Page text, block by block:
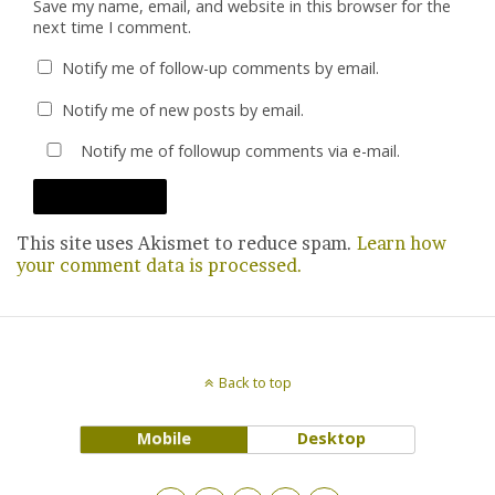
Save my name, email, and website in this browser for the
next time I comment.
Notify me of follow-up comments by email.
Notify me of new posts by email.
Notify me of followup comments via e-mail.
This site uses Akismet to reduce spam. Learn how
your comment data is processed.
Back to top
Mobile Desktop